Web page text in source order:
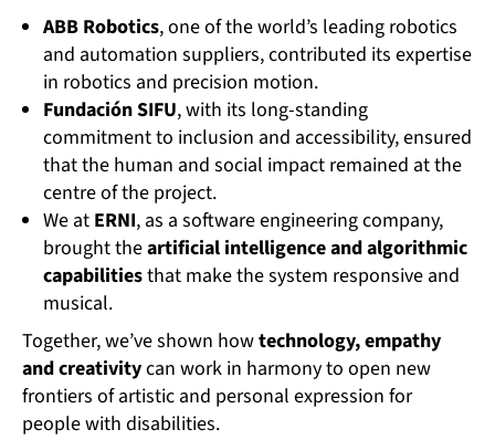
ABB Robotics, one of the world’s leading robotics
and automation suppliers, contributed its expertise
in robotics and precision motion.
Fundación SIFU, with its long-standing
commitment to inclusion and accessibility, ensured
that the human and social impact remained at the
centre of the project.
We at ERNI, as a software engineering company,
brought theartificial intelligence and algorithmic
capabilitiesthat make the system responsive and
musical.
Together, we’ve shown howtechnology, empathy
and creativitycan work in harmony to open new
frontiers of artistic and personal expression for
people with disabilities.